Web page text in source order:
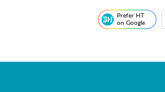
Prefer HT
on Google